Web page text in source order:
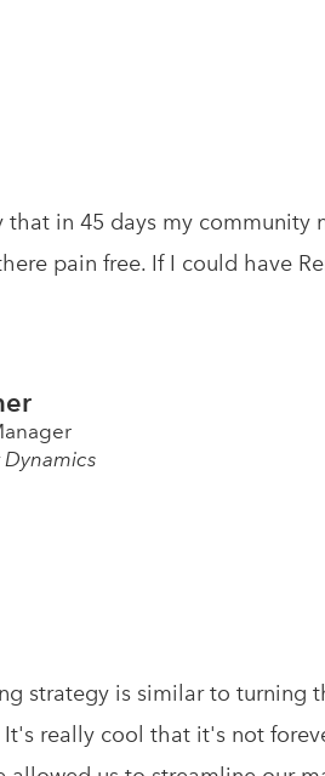
that in 45 days my
pain free. If I could have
strategy is similar to turning
really cool that it's not